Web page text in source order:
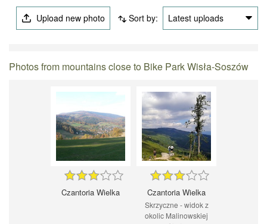
Upload new photo Sort by: Latest uploads
Photos from mountains close to Bike Park Wisła-Soszów
Czantoria Wielka Czantoria Wielka
Skrzyczne - widok z
okolic Malinowskiej